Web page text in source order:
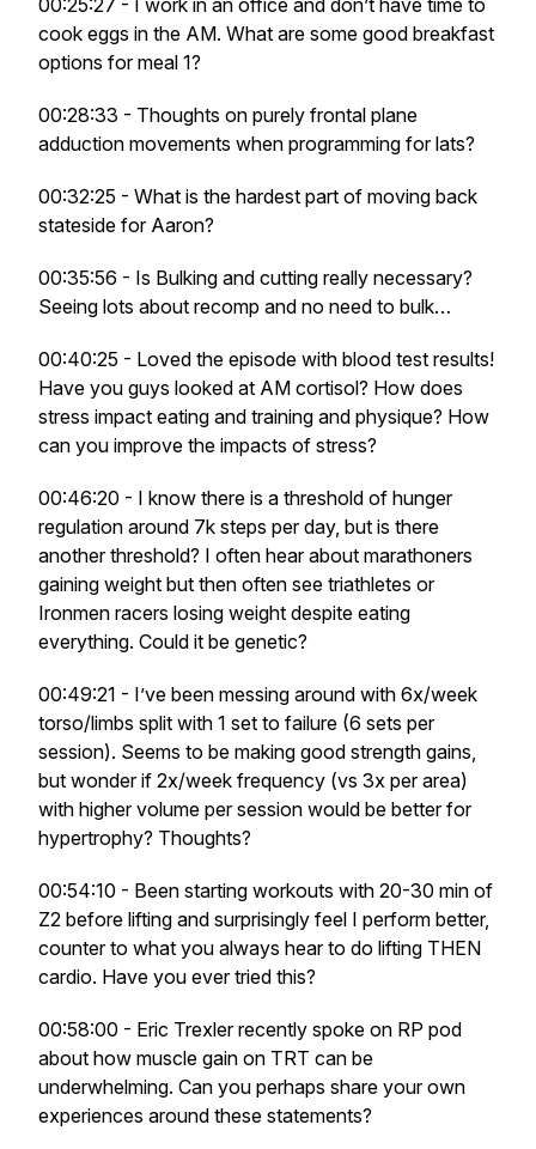
00:25:27 - I work in an office and don’t have time to
cook eggs in the AM. What are some good breakfast
options for meal 1?
00:28:33 - Thoughts on purely frontal plane
adduction movements when programming for lats?
00:32:25 - What is the hardest part of moving back
stateside for Aaron?
00:35:56 - Is Bulking and cutting really necessary?
Seeing lots about recomp and no need to bulk…
00:40:25 - Loved the episode with blood test results!
Have you guys looked at AM cortisol? How does
stress impact eating and training and physique? How
can you improve the impacts of stress?
00:46:20 - I know there is a threshold of hunger
regulation around 7k steps per day, but is there
another threshold? I often hear about marathoners
gaining weight but then often see triathletes or
Ironmen racers losing weight despite eating
everything. Could it be genetic?
00:49:21 - I’ve been messing around with 6x/week
torso/limbs split with 1 set to failure (6 sets per
session). Seems to be making good strength gains,
but wonder if 2x/week frequency (vs 3x per area)
with higher volume per session would be better for
hypertrophy? Thoughts?
00:54:10 - Been starting workouts with 20-30 min of
Z2 before lifting and surprisingly feel I perform better,
counter to what you always hear to do lifting THEN
cardio. Have you ever tried this?
00:58:00 - Eric Trexler recently spoke on RP pod
about how muscle gain on TRT can be
underwhelming. Can you perhaps share your own
experiences around these statements?